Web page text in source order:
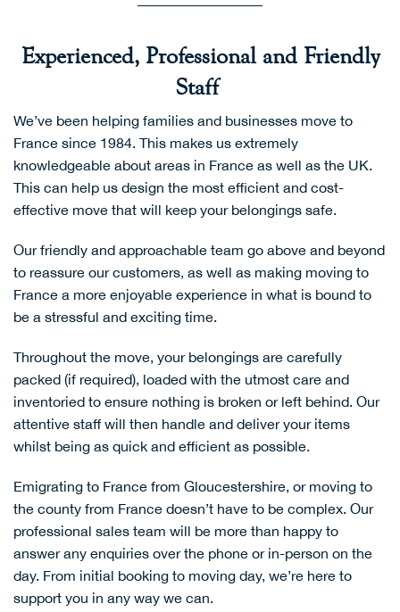
Experienced, Professional and Friendly
Staff
We’ve been helping families and businesses move to
France since 1984. This makes us extremely
knowledgeable about areas in France as well as the UK.
This can help us design the most efficient and cost-
effective move that will keep your belongings safe.
Our friendly and approachable team go above and beyond
to reassure our customers, as well as making moving to
France a more enjoyable experience in what is bound to
be a stressful and exciting time.
Throughout the move, your belongings are carefully
packed (if required), loaded with the utmost care and
inventoried to ensure nothing is broken or left behind. Our
attentive staff will then handle and deliver your items
whilst being as quick and efficient as possible.
Emigrating to France from Gloucestershire, or moving to
the county from France doesn’t have to be complex. Our
professional sales team will be more than happy to
answer any enquiries over the phone or in-person on the
day. From initial booking to moving day, we’re here to
support you in any way we can.